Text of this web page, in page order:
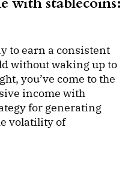
to earn a consistent
without waking up to
you’ve come to the
income with
for generating
volatility of